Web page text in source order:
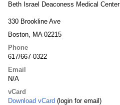
Beth Israel Deaconess Medical Center
330 Brookline Ave
Boston, MA 02215
Phone
617/667-0322
Email
N/A
vCard
Download vCard (login for email)